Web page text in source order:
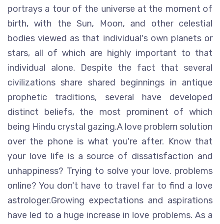
portrays a tour of the universe at the moment of
birth, with the Sun, Moon, and other celestial
bodies viewed as that individual's own planets or
stars, all of which are highly important to that
individual alone. Despite the fact that several
civilizations share shared beginnings in antique
prophetic traditions, several have developed
distinct beliefs, the most prominent of which
being Hindu crystal gazing.A love problem solution
over the phone is what you're after. Know that
your love life is a source of dissatisfaction and
unhappiness? Trying to solve your love. problems
online? You don't have to travel far to find a love
astrologer.Growing expectations and aspirations
have led to a huge increase in love problems. As a